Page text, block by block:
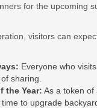
for the upcoming
visitors can
Everyone who
sharing.
the Year: As a token of
to upgrade